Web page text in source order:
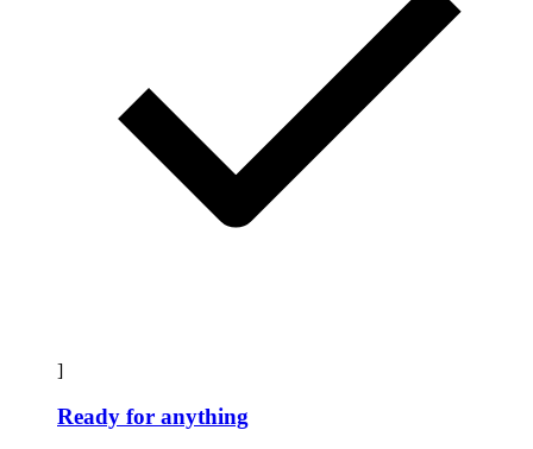
]
Ready for anything